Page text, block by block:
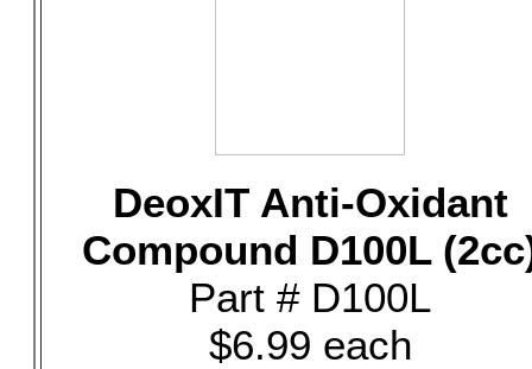
DeoxIT Anti-Oxidant
Compound D100L
Part # D100L
$6.99 each